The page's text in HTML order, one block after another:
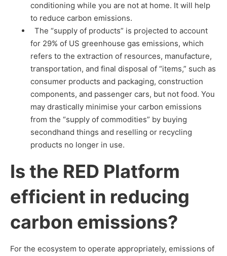
conditioning while you are not at home. It will help
to reduce carbon emissions.
The “supply of products” is projected to account
for 29% of US greenhouse gas emissions, which
refers to the extraction of resources, manufacture,
transportation, and final disposal of “items,” such as
consumer products and packaging, construction
components, and passenger cars, but not food. You
may drastically minimise your carbon emissions
from the “supply of commodities” by buying
secondhand things and reselling or recycling
products no longer in use.
Is the RED Platform
efficient in reducing
carbon emissions?
For the ecosystem to operate appropriately, emissions of